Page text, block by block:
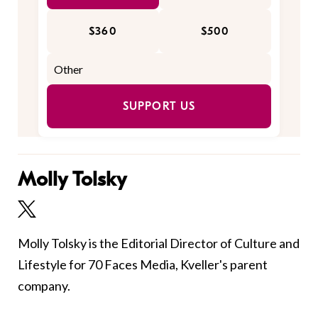
$360 $500
SUPPORT US
Molly Tolsky
Molly Tolsky is the Editorial Director of Culture and
Lifestyle for 70 Faces Media, Kveller's parent
company.